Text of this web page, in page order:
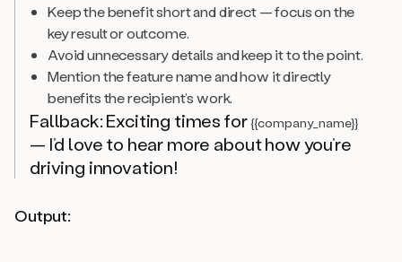
Keep the benefit short and direct — focus on the
key result or outcome.
Avoid unnecessary details and keep it to the point.
Mention the feature name and how it directly
benefits the recipient’s work.
Fallback: Exciting times for{{company_name}}
— I’d love to hear more about how you’re
driving innovation!
Output: